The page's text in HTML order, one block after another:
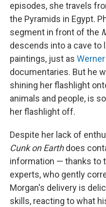
episodes, she travels
the Pyramids in Egypt.
segment in front of the
descends into a cave to
paintings, just as
documentaries. But he
shining her flashlight
animals and people, is
her flashlight off.
Despite her lack of
Cunk on Earthdoes
information — thanks to
experts, who gently
Morgan's delivery is
skills, reacting to what